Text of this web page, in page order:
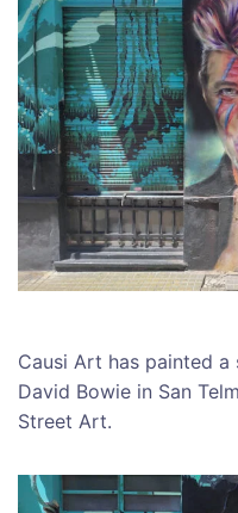
Causi Art has painted
David Bowie in San
Street Art.